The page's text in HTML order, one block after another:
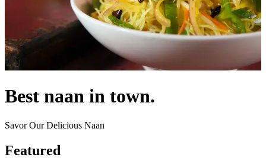
Best naan in town.
Savor Our Delicious Naan
Featured